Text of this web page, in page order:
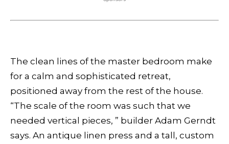
The clean lines of the master bedroom make
for a calm and sophisticated retreat,
positioned away from the rest of the house.
“The scale of the room was such that we
needed vertical pieces, ” builder Adam Gerndt
says. An antique linen press and a tall, custom